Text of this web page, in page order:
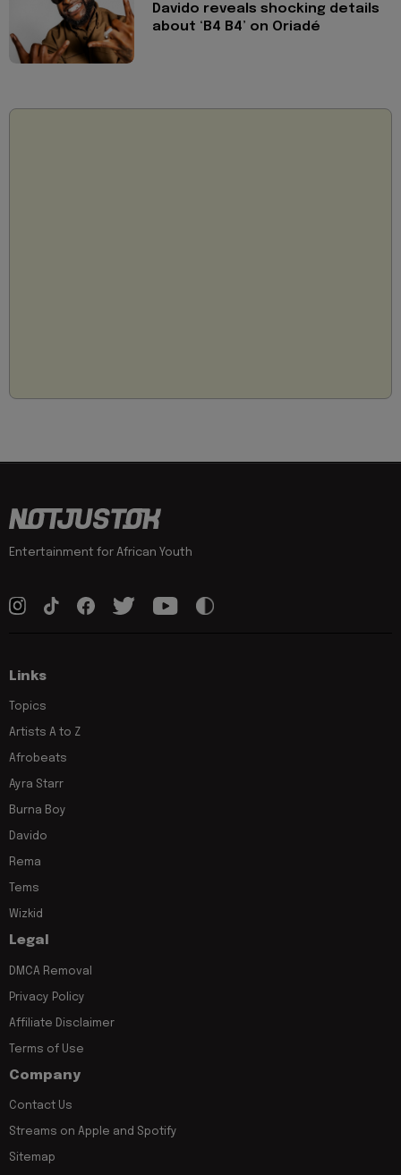
Davido reveals shocking details
about ‘B4 B4’ on Oriadé
Entertainment for African Youth
Links
Topics
Artists A to Z
Afrobeats
Ayra Starr
Burna Boy
Davido
Rema
Tems
Wizkid
Legal
DMCA Removal
Privacy Policy
Affiliate Disclaimer
Terms of Use
Company
Contact Us
Streams on Apple and Spotify
Sitemap